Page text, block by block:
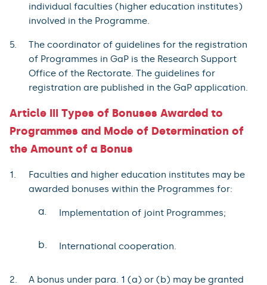
individual faculties (higher education institutes)
involved in the Programme.
The coordinator of guidelines for the registration
of Programmes in GaP is the Research Support
Office of the Rectorate. The guidelines for
registration are published in the GaP application.
Article III Types of Bonuses Awarded to
Programmes and Mode of Determination of
the Amount of a Bonus
Faculties and higher education institutes may be
awarded bonuses within the Programmes for:
a. Implementation of joint Programmes;
b. International cooperation.
A bonus under para. 1 (a) or (b) may be granted